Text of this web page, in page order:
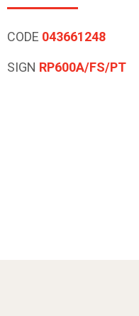
CODE 043661248
SIGN RP600A/FS/PT